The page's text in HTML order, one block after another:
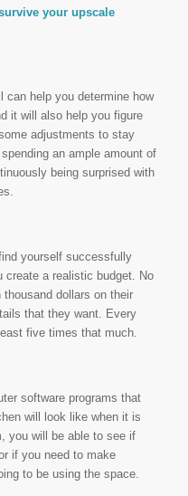
your upscale
can help you determine how
it will also help you figure
adjustments to stay
an ample amount of
being surprised with
yourself successfully
a realistic budget. No
dollars on their
that they want. Every
five times that much.
software programs that
will look like when it is
you will be able to see if
if you need to make
to be using the space.